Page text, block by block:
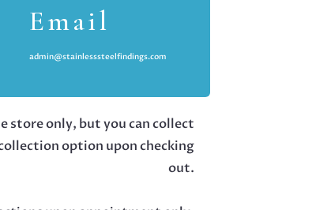
Email
admin@stainlesssteelfindings.com
store only, but you can collect
option upon checking
out.